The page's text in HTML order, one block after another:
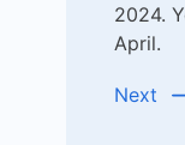
2024.
April.
Next